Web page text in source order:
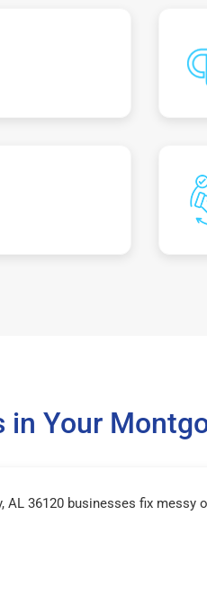
Your
AL 36120 businesses fix messy